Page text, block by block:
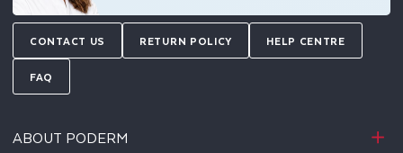
CONTACT US RETURN POLICY HELP CENTRE
FAQ
ABOUT PODERM